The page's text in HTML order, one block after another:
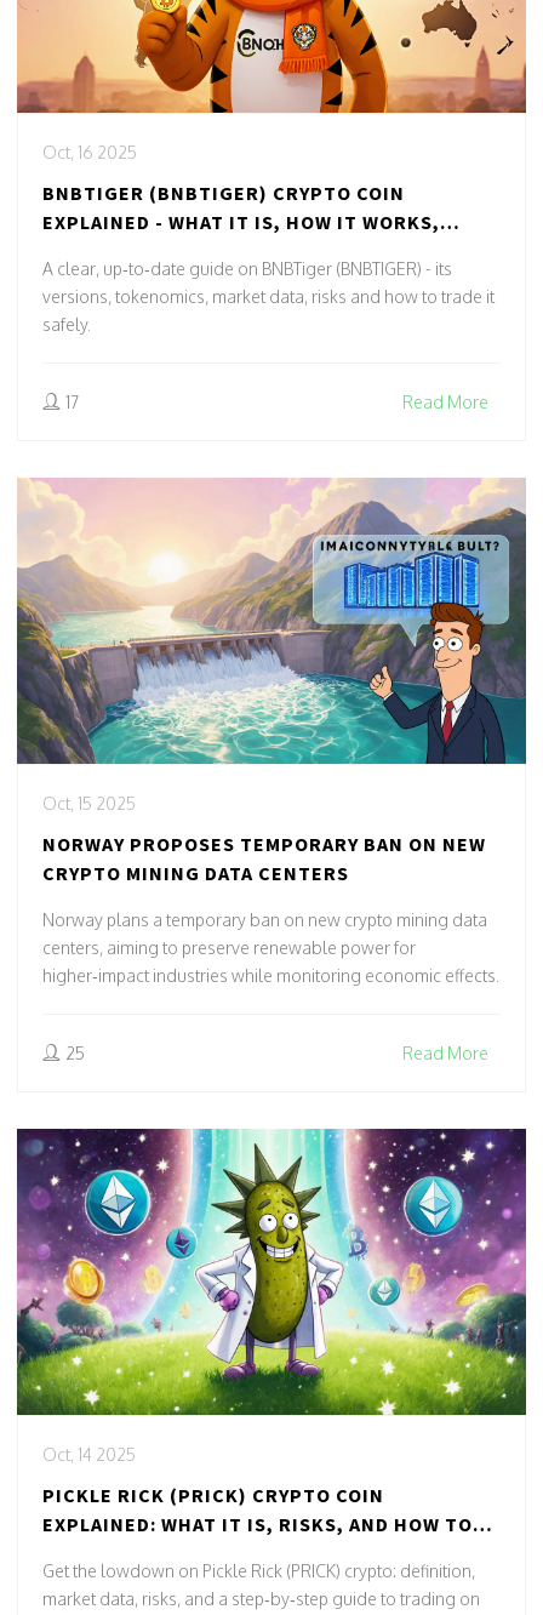
Oct, 16 2025
BNBTIGER (BNBTIGER) CRYPTO COIN
EXPLAINED - WHAT IT IS, HOW IT WORKS,
A clear, up‑to‑date guide on BNBTiger (BNBTIGER) - its
versions, tokenomics, market data, risks and how to trade it
safely.
17 Read More
Oct, 15 2025
NORWAY PROPOSES TEMPORARY BAN ON NEW
CRYPTO MINING DATA CENTERS
Norway plans a temporary ban on new crypto mining data
centers, aiming to preserve renewable power for
higher‑impact industries while monitoring economic effects.
25 Read More
Oct, 14 2025
PICKLE RICK (PRICK) CRYPTO COIN
EXPLAINED: WHAT IT IS, RISKS, AND HOW TO
Get the lowdown on Pickle Rick (PRICK) crypto: definition,
market data, risks, and a step‑by‑step guide to trading on